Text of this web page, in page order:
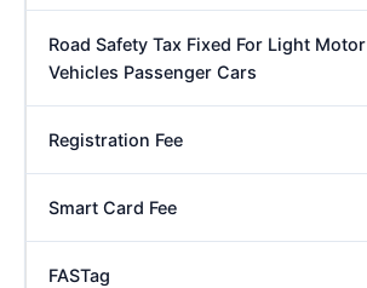
Road Safety Tax Fixed For Light Motor
Vehicles Passenger Cars
Registration Fee
Smart Card Fee
FASTag